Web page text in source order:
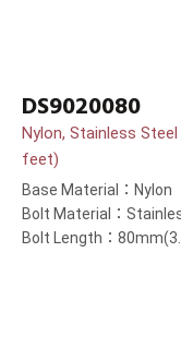
DS9020080
Nylon, Stainless
feet)
Base Material：Nylon
Bolt Material：
Bolt Length：